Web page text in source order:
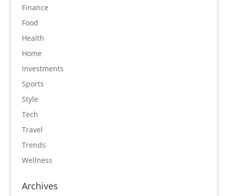
Finance
Food
Health
Home
Investments
Sports
Style
Tech
Travel
Trends
Wellness
Archives